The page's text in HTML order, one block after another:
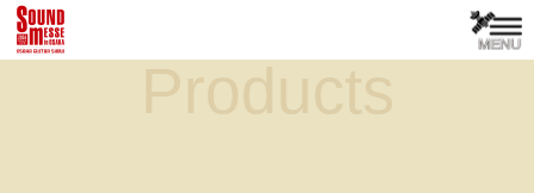
Products